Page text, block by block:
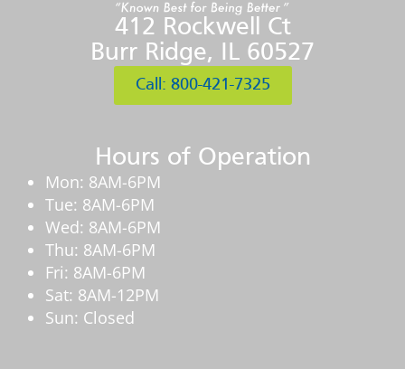
412 Rockwell Ct
Burr Ridge, IL 60527
Call: 800-421-7325
Hours of Operation
Mon: 8AM-6PM
Tue: 8AM-6PM
Wed: 8AM-6PM
Thu: 8AM-6PM
Fri: 8AM-6PM
Sat: 8AM-12PM
Sun: Closed